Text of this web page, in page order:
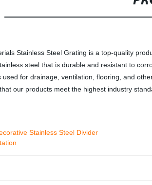
Stainless Steel Grating is a top-quality
steel that is durable and resistant to
for drainage, ventilation, flooring, and
our products meet the highest industry
Stainless Steel Divider